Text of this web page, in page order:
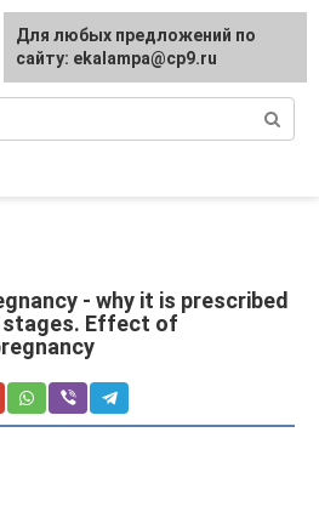
- why it is prescribed
stages. Effect of
For any suggestions regarding
the site:[email protected]
Для любых предложений по
сайту: ekalampa@cp9.ru